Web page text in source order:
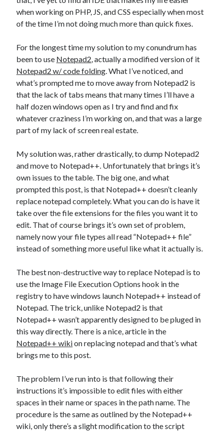
when working on PHP, JS, and CSS especially when most
of the time I’m not doing much more than quick fixes.
For the longest time my solution to my conundrum has
been to use Notepad2, actually a modified version of it
Notepad2 w/ code folding. What I’ve noticed, and
what’s prompted me to move away from Notepad2 is
that the lack of tabs means that many times I’ll have a
half dozen windows open as I try and find and fix
whatever craziness I’m working on, and that was a large
part of my lack of screen real estate.
My solution was, rather drastically, to dump Notepad2
and move to Notepad++. Unfortunately that brings it’s
own issues to the table. The big one, and what
prompted this post, is that Notepad++ doesn’t cleanly
replace notepad completely. What you can do is have it
take over the file extensions for the files you want it to
edit. That of course brings it’s own set of problem,
namely now your file types all read “Notepad++ file”
instead of something more useful like what it actually is.
The best non-destructive way to replace Notepad is to
use the Image File Execution Options hook in the
registry to have windows launch Notepad++ instead of
Notepad. The trick, unlike Notepad2 is that
Notepad++ wasn’t apparently designed to be pluged in
this way directly. There is a nice, article in the
Notepad++ wikion replacing notepad and that’s what
brings me to this post.
The problem I’ve run into is that following their
instructions it’s impossible to edit files with either
spaces in their name or spaces in the path name. The
procedure is the same as outlined by the Notepad++
wiki, only there’s a slight modification to the script